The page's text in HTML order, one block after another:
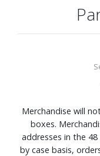
Merchandise will
boxes.
addresses in the
by case basis,